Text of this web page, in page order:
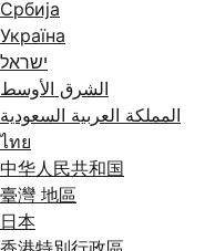
Србија
Україна
ישראל
الشرق الأوسط
المملكة العربية السعودية
ไทย
中华人民共和国
臺灣 地區
日本